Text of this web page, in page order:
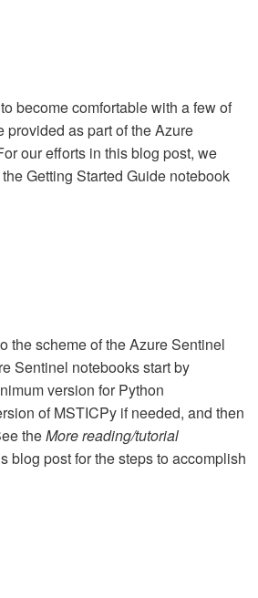
become comfortable with a few of
provided as part of the Azure
our efforts in this blog post, we
Getting Started Guide notebook
the scheme of the Azure Sentinel
Sentinel notebooks start by
version for Python
of MSTICPy if needed, and then
theMore reading/tutorial
blog post for the steps to accomplish